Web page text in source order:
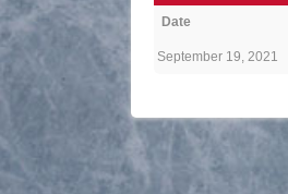
Date
September 19, 2021